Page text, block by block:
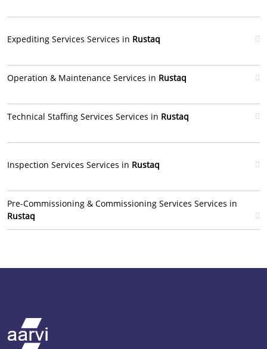
Expediting Services Services in Rustaq
Operation & Maintenance Services in Rustaq
Technical Staffing Services Services in Rustaq
Inspection Services Services in Rustaq
Pre-Commissioning & Commissioning Services Services in
Rustaq